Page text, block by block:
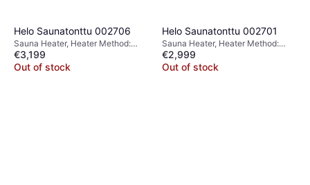
Helo Saunatonttu 002706
Sauna Heater, Heater Method:
Electric Heater
€3,199
Out of stock
Helo Saunatonttu 002701
Sauna Heater, Heater Method:
Electric Heater
€2,999
Out of stock